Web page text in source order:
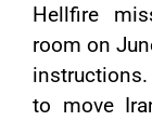
Hellfire
room on
to move